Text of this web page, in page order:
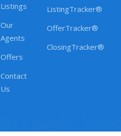
Listings
Our
Agents
Offers
Contact
Us
ListingTracker®
OfferTracker®
ClosingTracker®